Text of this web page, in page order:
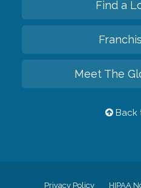
Find a
Meet The
Back
Privacy Policy HIPAA